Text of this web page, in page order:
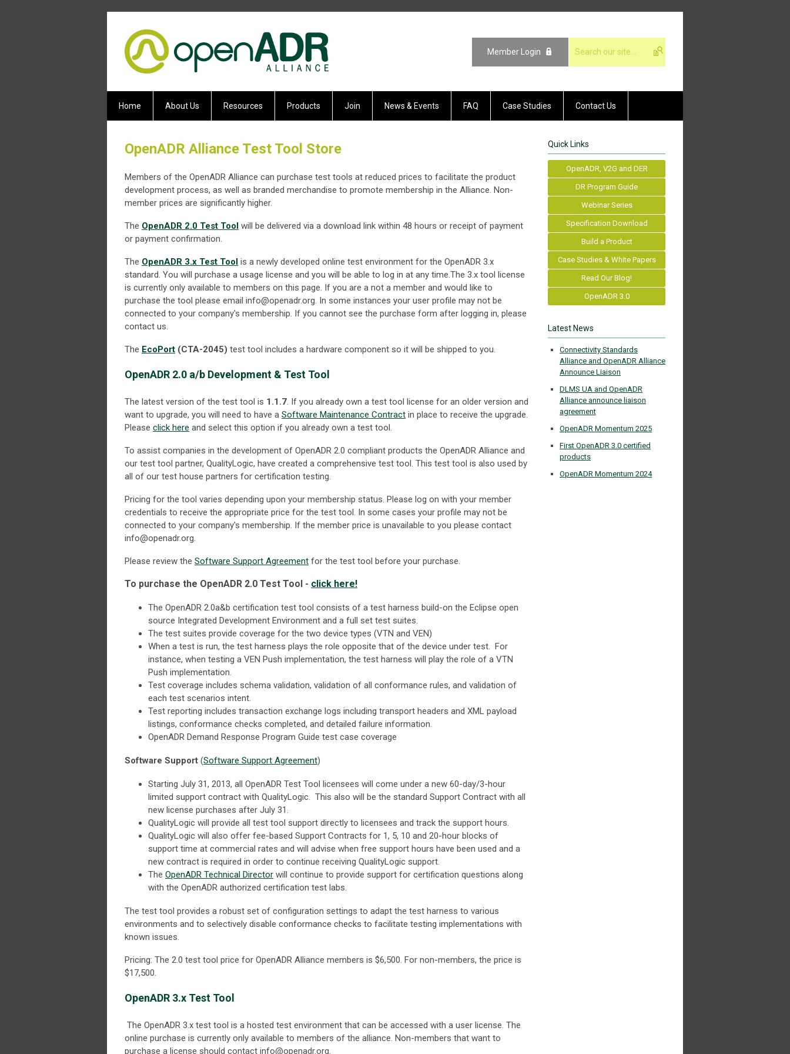
Member Login
Home About Us Resources Products Join News & Events FAQ Case Studies Contact Us
OpenADR Alliance Test Tool Store
Members of the OpenADR Alliance can purchase test tools at reduced prices to facilitate the product
development process, as well as branded merchandise to promote membership in the Alliance. Non-
member prices are significantly higher.
The OpenADR 2.0 Test Tool will be delivered via a download link within 48 hours or receipt of payment
or payment confirmation.
The OpenADR 3.x Test Tool is a newly developed online test environment for the OpenADR 3.x
standard. You will purchase a usage license and you will be able to log in at any time.The 3.x tool license
is currently only available to members on this page. If you are a not a member and would like to
purchase the tool please email info@openadr.org. In some instances your user profile may not be
connected to your company's membership. If you cannot see the purchase form after logging in, please
contact us.
The EcoPort (CTA-2045) test tool includes a hardware component so it will be shipped to you.
OpenADR 2.0 a/b Development & Test Tool
The latest version of the test tool is 1.1.7. If you already own a test tool license for an older version and
want to upgrade, you will need to have a Software Maintenance Contract in place to receive the upgrade.
Please click here and select this option if you already own a test tool.
To assist companies in the development of OpenADR 2.0 compliant products the OpenADR Alliance and
our test tool partner, QualityLogic, have created a comprehensive test tool. This test tool is also used by
all of our test house partners for certification testing.
Pricing for the tool varies depending upon your membership status. Please log on with your member
credentials to receive the appropriate price for the test tool. In some cases your profile may not be
connected to your company's membership. If the member price is unavailable to you please contact
info@openadr.org.
Please review the Software Support Agreement for the test tool before your purchase.
To purchase the OpenADR 2.0 Test Tool - click here!
The OpenADR 2.0a&b certification test tool consists of a test harness build-on the Eclipse open
source Integrated Development Environment and a full set test suites.
The test suites provide coverage for the two device types (VTN and VEN)
When a test is run, the test harness plays the role opposite that of the device under test. For
instance, when testing a VEN Push implementation, the test harness will play the role of a VTN
Push implementation.
Test coverage includes schema validation, validation of all conformance rules, and validation of
each test scenarios intent.
Test reporting includes transaction exchange logs including transport headers and XML payload
listings, conformance checks completed, and detailed failure information.
OpenADR Demand Response Program Guide test case coverage
Software Support (Software Support Agreement)
Starting July 31, 2013, all OpenADR Test Tool licensees will come under a new 60-day/3-hour
limited support contract with QualityLogic. This also will be the standard Support Contract with all
new license purchases after July 31.
QualityLogic will provide all test tool support directly to licensees and track the support hours.
QualityLogic will also offer fee-based Support Contracts for 1, 5, 10 and 20-hour blocks of
support time at commercial rates and will advise when free support hours have been used and a
new contract is required in order to continue receiving QualityLogic support.
The OpenADR Technical Director will continue to provide support for certification questions along
with the OpenADR authorized certification test labs.
The test tool provides a robust set of configuration settings to adapt the test harness to various
environments and to selectively disable conformance checks to facilitate testing implementations with
known issues.
Pricing: The 2.0 test tool price for OpenADR Alliance members is $6,500. For non-members, the price is
$17,500.
OpenADR 3.x Test Tool
The OpenADR 3.x test tool is a hosted test environment that can be accessed with a user license. The
online purchase is currently only available to members of the alliance. Non-members that want to
purchase a license should contact info@openadr.org.
Quick Links
OpenADR, V2G and DER
DR Program Guide
Webinar Series
Specification Download
Build a Product
Case Studies & White Papers
Read Our Blog!
OpenADR 3.0
Latest News
Connectivity Standards
Alliance and OpenADR Alliance
Announce Liaison
DLMS UA and OpenADR
Alliance announce liaison
agreement
OpenADR Momentum 2025
First OpenADR 3.0 certified
products
OpenADR Momentum 2024